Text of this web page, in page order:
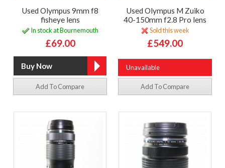
Used Olympus 9mm f8
fisheye lens
In stock at Bournemouth
£69.00
Add To Compare
Used Olympus M Zuiko
40-150mm f2.8 Pro lens
Sold this week
£549.00
Unavailable
Add To Compare